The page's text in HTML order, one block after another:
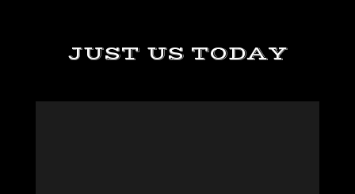
JUST US TODAY